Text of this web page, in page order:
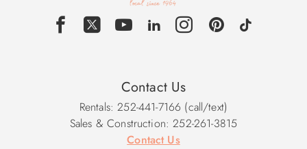
Area seats 6-7, King En Site w/Stand-up Shower & Flat
Screen TV, Bedroom w/Double w/Flat Screen TV, Bedroom
w/Bunk Set & Pyramid Bunk w/Flat Screen TV, Full Hall
2026 Pool Dates: 5/2 - 10/9
2027 Pool Dates: 5/1 - 10/8
Contact Us
Rentals: 252-441-7166 (call/text)
Sales & Construction: 252-261-3815
Contact Us